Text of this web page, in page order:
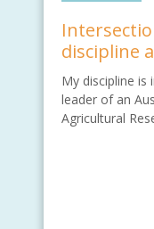
discipline
My discipline
leader of an
Agricultural